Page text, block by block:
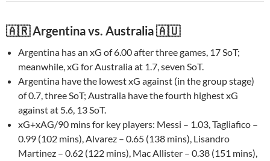
🇦🇷 Argentina vs. Australia 🇦🇺
Argentina has an xG of 6.00 after three games, 17 SoT;
meanwhile, xG for Australia at 1.7, seven SoT.
Argentina have the lowest xG against (in the group stage)
of 0.7, three SoT; Australia have the fourth highest xG
against at 5.6, 13 SoT.
xG+xAG/90 mins for key players: Messi – 1.03, Tagliafico –
0.99 (102 mins), Alvarez – 0.65 (138 mins), Lisandro
Martinez – 0.62 (122 mins), Mac Allister – 0.38 (151 mins),